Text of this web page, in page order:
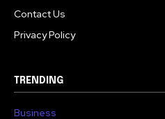
Contact Us
Privacy Policy
TRENDING
Business